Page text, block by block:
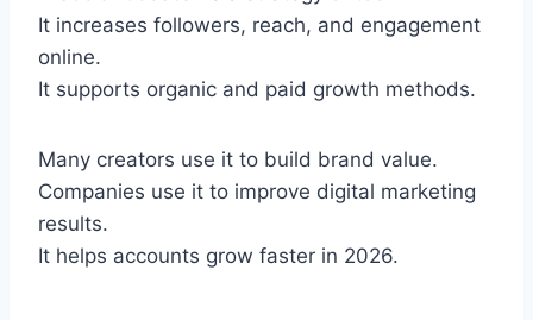
It increases followers, reach, and engagement
online.
It supports organic and paid growth methods.
Many creators use it to build brand value.
Companies use it to improve digital marketing
results.
It helps accounts grow faster in 2026.